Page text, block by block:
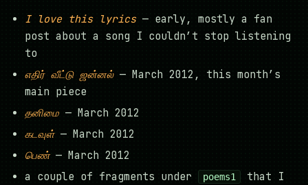
I love this lyrics— early, mostly a fan
post about a song I couldn’t stop listening
to
எதிர் வீட்டு ஜன்னல்— March 2012, this month’s
main piece
தனிமை— March 2012
கடவுள்— March 2012
பெண்— March 2012
a couple of fragments under
poems1
that I